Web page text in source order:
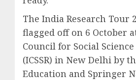
The India Research Tour
flagged off on 6 October
Council for Social Science
(ICSSR) in New Delhi by
Education and Springer